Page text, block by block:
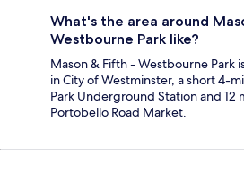
What's the area around
Westbourne Park like?
Mason & Fifth - Westbourne Park
in City of Westminster, a short 4-
Park Underground Station and 12
Portobello Road Market.